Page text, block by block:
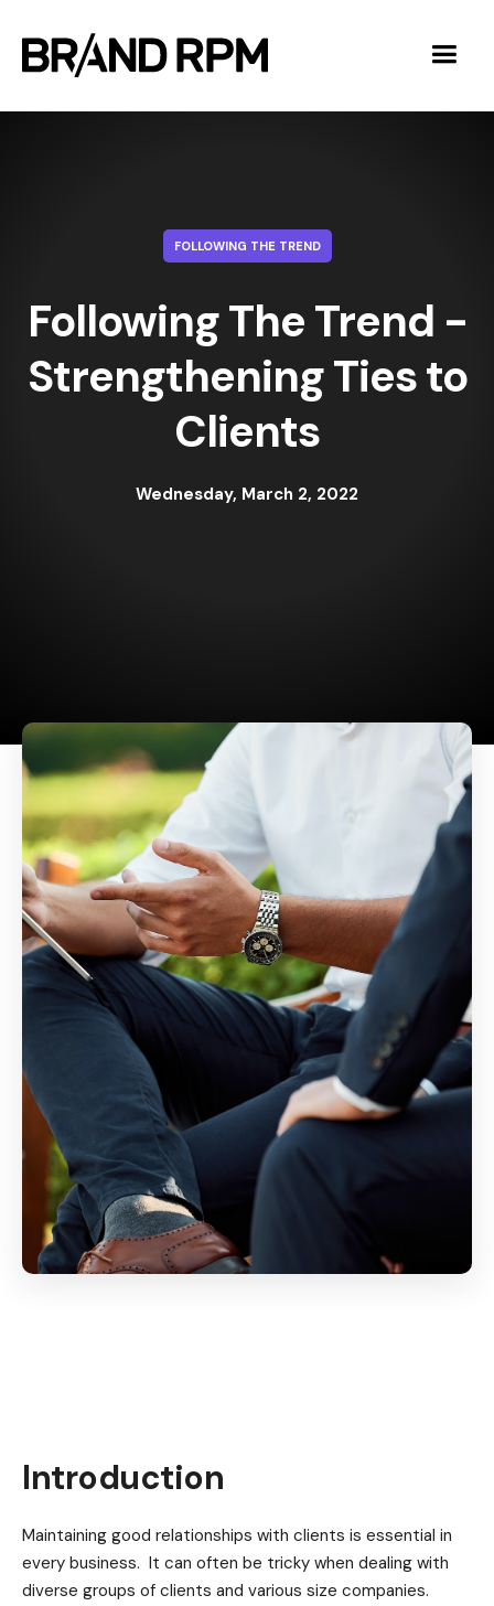
FOLLOWING THE TREND
Following The Trend -
Strengthening Ties to
Clients
Wednesday, March 2, 2022
Introduction
Maintaining good relationships with clients is essential in
every business. It can often be tricky when dealing with
diverse groups of clients and various size companies.